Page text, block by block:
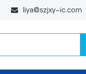
liya@szjxy-ic.com